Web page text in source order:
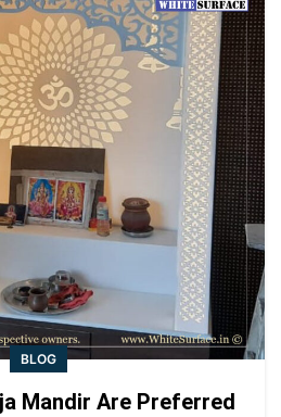
BLOG
Mandir Are Preferred